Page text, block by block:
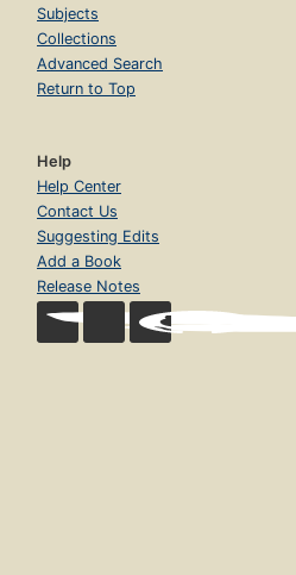
Subjects
Collections
Advanced Search
Return to Top
Help
Help Center
Contact Us
Suggesting Edits
Add a Book
Release Notes